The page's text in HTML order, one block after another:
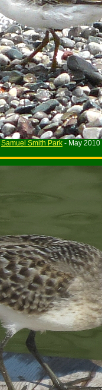
Samuel Smith Park - May 2010